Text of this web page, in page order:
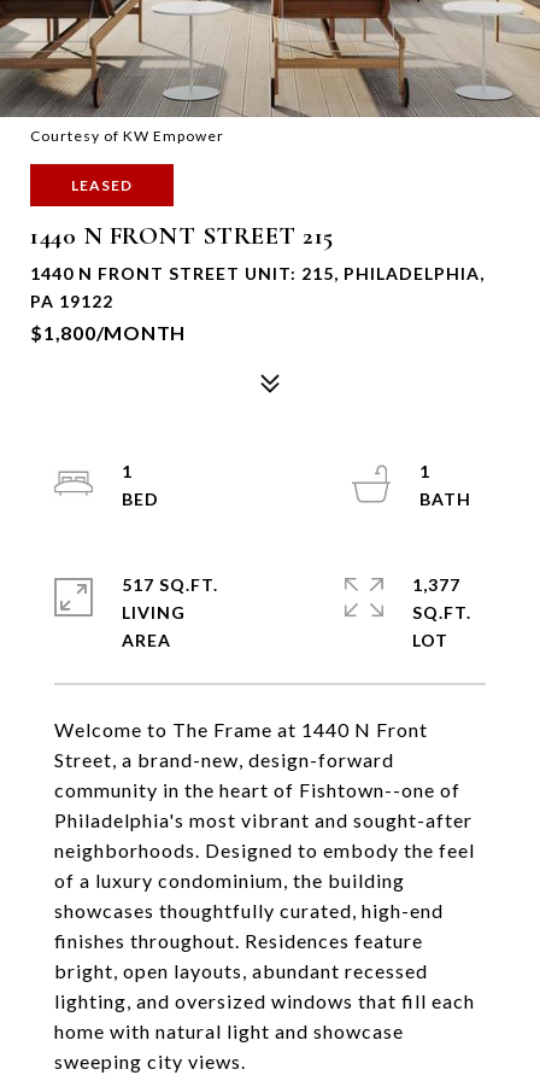
Courtesy of KW Empower
LEASED
1440 N FRONT STREET 215
1440 N FRONT STREET UNIT: 215, PHILADELPHIA,
PA 19122
$1,800/MONTH
Welcome to The Frame at 1440 N Front
Street, a brand-new, design-forward
community in the heart of Fishtown--one of
Philadelphia's most vibrant and sought-after
neighborhoods. Designed to embody the feel
of a luxury condominium, the building
showcases thoughtfully curated, high-end
finishes throughout. Residences feature
bright, open layouts, abundant recessed
lighting, and oversized windows that fill each
home with natural light and showcase
sweeping city views.
1
1
517 SQ.FT.
LIVING
1,377
SQ.FT.